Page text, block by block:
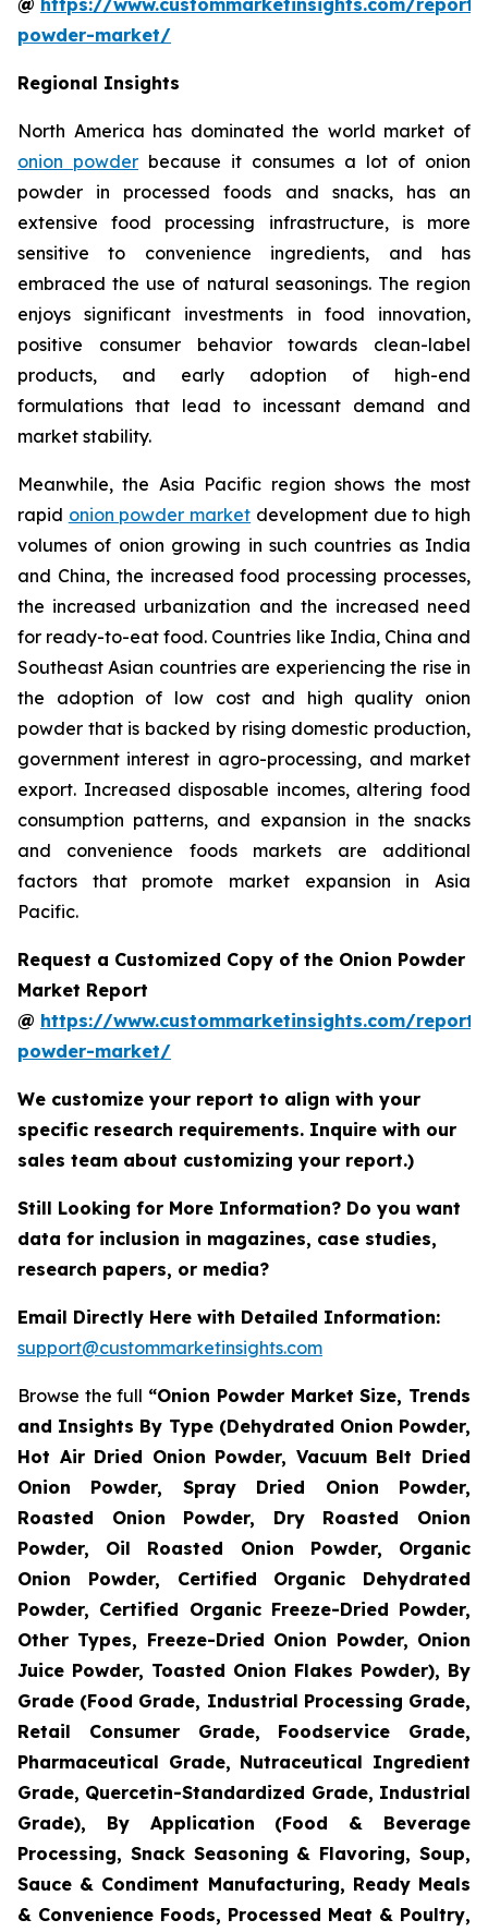
powder-market/
Regional Insights
North America has dominated the world market of
onion powder because it consumes a lot of onion
powder in processed foods and snacks, has an
extensive food processing infrastructure, is more
sensitive to convenience ingredients, and has
embraced the use of natural seasonings. The region
enjoys significant investments in food innovation,
positive consumer behavior towards clean-label
products, and early adoption of high-end
formulations that lead to incessant demand and
market stability.
Meanwhile, the Asia Pacific region shows the most
rapid onion powder market development due to high
volumes of onion growing in such countries as India
and China, the increased food processing processes,
the increased urbanization and the increased need
for ready-to-eat food. Countries like India, China and
Southeast Asian countries are experiencing the rise in
the adoption of low cost and high quality onion
powder that is backed by rising domestic production,
government interest in agro-processing, and market
export. Increased disposable incomes, altering food
consumption patterns, and expansion in the snacks
and convenience foods markets are additional
factors that promote market expansion in Asia
Pacific.
Request a Customized Copy of the Onion Powder
Market Report
@ https://www.custommarketinsights.com/
powder-market/
We customize your report to align with your
specific research requirements. Inquire with our
sales team about customizing your report.)
Still Looking for More Information? Do you want
data for inclusion in magazines, case studies,
research papers, or media?
Email Directly Here with Detailed Information:
support@custommarketinsights.com
Browse the full “Onion Powder Market Size, Trends
and Insights By Type (Dehydrated Onion Powder,
Hot Air Dried Onion Powder, Vacuum Belt Dried
Onion Powder, Spray Dried Onion Powder,
Roasted Onion Powder, Dry Roasted Onion
Powder, Oil Roasted Onion Powder, Organic
Onion Powder, Certified Organic Dehydrated
Powder, Certified Organic Freeze-Dried Powder,
Other Types, Freeze-Dried Onion Powder, Onion
Juice Powder, Toasted Onion Flakes Powder), By
Grade (Food Grade, Industrial Processing Grade,
Retail Consumer Grade, Foodservice Grade,
Pharmaceutical Grade, Nutraceutical Ingredient
Grade, Quercetin-Standardized Grade, Industrial
Grade), By Application (Food & Beverage
Processing, Snack Seasoning & Flavoring, Soup,
Sauce & Condiment Manufacturing, Ready Meals
& Convenience Foods, Processed Meat & Poultry,